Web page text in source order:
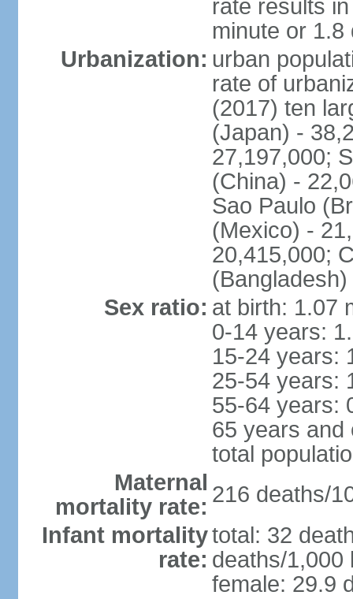
rate results
minute or
Urbanization: urban
rate of
(2017) ten
(Japan) -
27,197,000;
(China) -
Sao Paulo
(Mexico) -
20,415,000;
Sex ratio: at birth: 1.07
0-14 years:
15-24 years:
25-54 years:
55-64 years:
65 years and
total
Maternal
mortality rate: 216 deaths/
Infant mortality
rate:
total: 32
deaths/1,000
female: 29.9